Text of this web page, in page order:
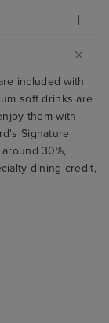
included with
soft drinks are
them with
Signature
30%,
dining credit,